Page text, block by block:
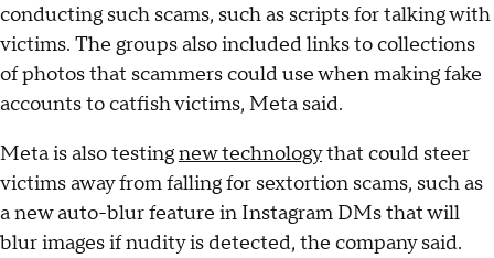
conducting such scams, such as scripts for talking with
victims. The groups also included links to collections
of photos that scammers could use when making fake
accounts to catfish victims, Meta said.
Meta is also testingnew technologythat could steer
victims away from falling for sextortion scams, such as
a new auto-blur feature in Instagram DMs that will
blur images if nudity is detected, the company said.